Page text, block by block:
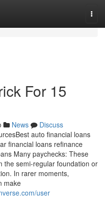
For 15
News
Discuss
auto financial loans
financial loans refinance
Many paychecks: These
the semi-regular foundation or
In rarer moments,
make
user